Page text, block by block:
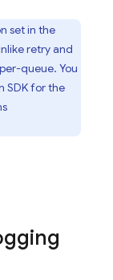
set in the
retry and
queue. You
SDKfor the